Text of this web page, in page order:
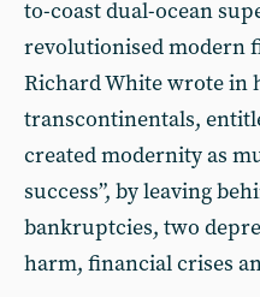
to-coast dual-ocean
revolutionised modern
Richard White wrote in
transcontinentals,
created modernity as
success”, by leaving
bankruptcies, two
harm, financial crises